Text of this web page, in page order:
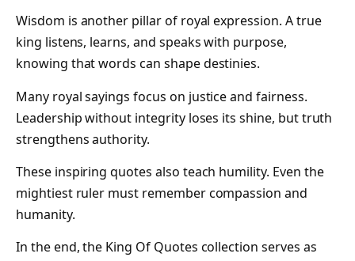
Wisdom is another pillar of royal expression. A true
king listens, learns, and speaks with purpose,
knowing that words can shape destinies.
Many royal sayings focus on justice and fairness.
Leadership without integrity loses its shine, but truth
strengthens authority.
These inspiring quotes also teach humility. Even the
mightiest ruler must remember compassion and
humanity.
In the end, the King Of Quotes collection serves as